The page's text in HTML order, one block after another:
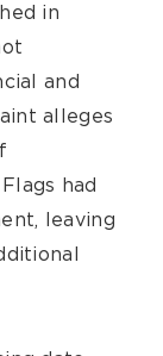
in
and
alleges
had
leaving